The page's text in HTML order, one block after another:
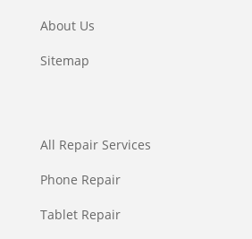
About Us
Sitemap
All Repair Services
Phone Repair
Tablet Repair